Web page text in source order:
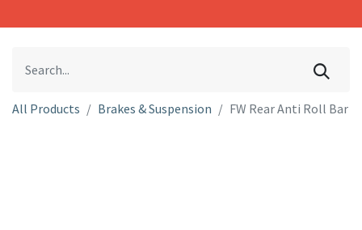
All Products Brakes & Suspension FW Rear Anti Roll Bar